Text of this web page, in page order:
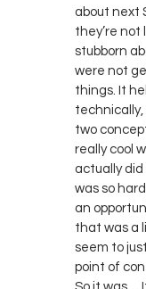
about next
they’re not
stubborn
were not
things. It
technically,
two
really cool
actually did
was so
an
that was a
seem to
point of
So it was…